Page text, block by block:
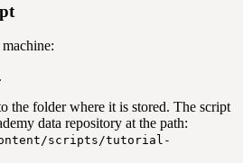
the folder where it is stored. The script
data repository at the path:
scripts/tutorial-